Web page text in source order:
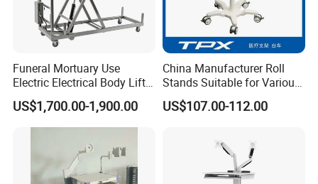
Funeral Mortuary Use
Electric Electrical Body Lifter
Morgue Corpse Transport
Trolley
US$1,700.00-1,900.00
China Manufacturer Roll
Stands Suitable for Various
Patient Monitor
US$107.00-112.00